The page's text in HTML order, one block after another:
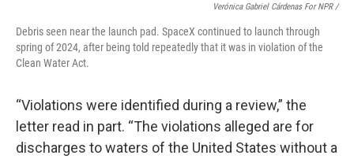
Verónica Gabriel Cárdenas For NPR /
Debris seen near the launch pad. SpaceX continued to launch through
spring of 2024, after being told repeatedly that it was in violation of the
Clean Water Act.
“Violations were identified during a review,” the
letter read in part. “The violations alleged are for
discharges to waters of the United States without a